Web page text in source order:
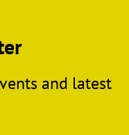
and latest